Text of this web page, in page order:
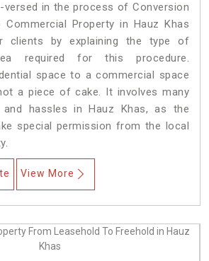
versed in the process of Conversion
Commercial Property in Hauz Khas
clients by explaining the type of
required for this procedure.
space to a commercial space
a piece of cake. It involves many
and hassles in Hauz Khas, as the
special permission from the local
View More